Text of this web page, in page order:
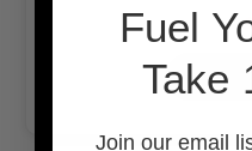
OUT
Fuel
Take
Join our email